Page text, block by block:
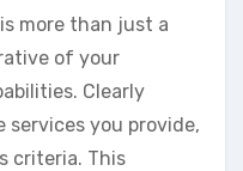
more than just a
of your
Clearly
you provide,
criteria. This